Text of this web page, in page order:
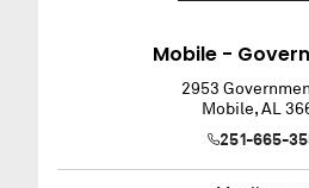
Mobile -
2953
Mobile,AL
251-665-